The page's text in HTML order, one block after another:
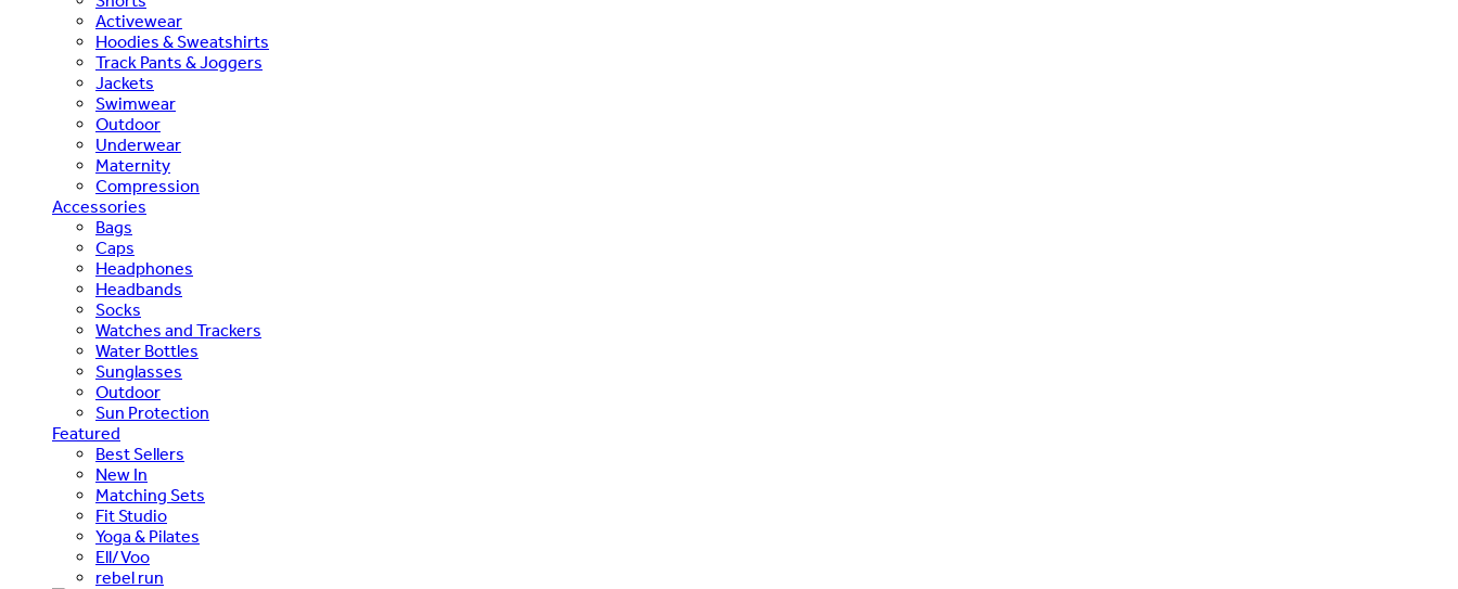
Activewear
Hoodies & Sweatshirts
Track Pants & Joggers
Jackets
Swimwear
Outdoor
Underwear
Maternity
Compression
Accessories
Bags
Caps
Headphones
Headbands
Socks
Watches and Trackers
Water Bottles
Sunglasses
Outdoor
Sun Protection
Featured
Best Sellers
New In
Matching Sets
Fit Studio
Yoga & Pilates
Ell/Voo
rebel run